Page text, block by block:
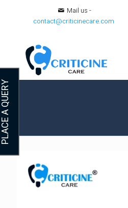
Mail us -
contact@criticinecare.com